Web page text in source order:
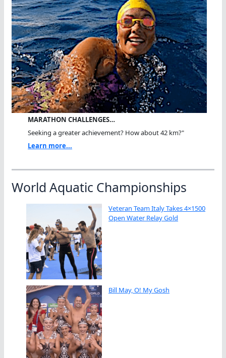
MARATHON CHALLENGES…
Seeking a greater achievement? How about 42 km?"
Learn more...
World Aquatic Championships
Veteran Team Italy Takes 4×1500
Open Water Relay Gold
Bill May, O! My Gosh